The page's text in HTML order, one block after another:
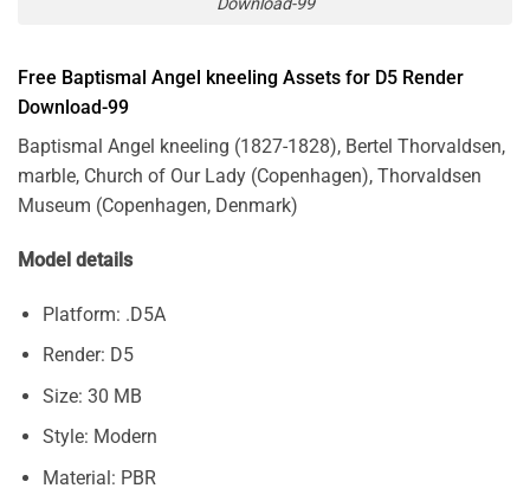
Download-99
Free Baptismal Angel kneeling Assets for D5 Render
Download-99
Baptismal Angel kneeling (1827-1828), Bertel Thorvaldsen,
marble, Church of Our Lady (Copenhagen), Thorvaldsen
Museum (Copenhagen, Denmark)
Model details
Platform: .D5A
Render: D5
Size: 30 MB
Style: Modern
Material: PBR